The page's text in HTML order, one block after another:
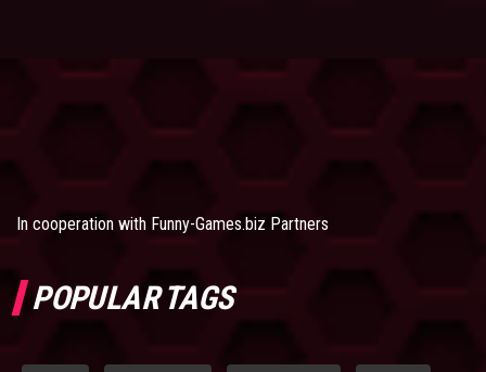
In cooperation with Funny-Games.biz Partners
POPULAR TAGS